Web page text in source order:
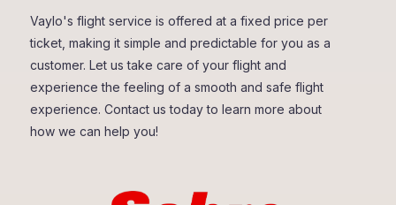
Vaylo's flight service is offered at a fixed price per
ticket, making it simple and predictable for you as a
customer. Let us take care of your flight and
experience the feeling of a smooth and safe flight
experience. Contact us today to learn more about
how we can help you!